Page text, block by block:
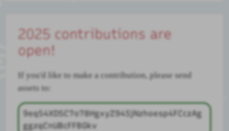
2025 contributions are
open!
If you'd like to make a contribution, please send
assets to:
9eq54XD5C7o78HgxyZ94SjNzhoesp4FCczAg
ggzqCnUBcFFBGkv